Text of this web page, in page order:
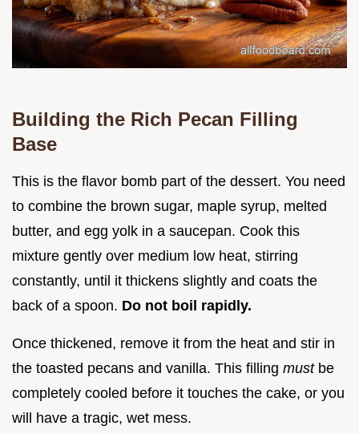
Building the Rich Pecan Filling
Base
This is the flavor bomb part of the dessert. You need
to combine the brown sugar, maple syrup, melted
butter, and egg yolk in a saucepan. Cook this
mixture gently over medium low heat, stirring
constantly, until it thickens slightly and coats the
back of a spoon. Do not boil rapidly.
Once thickened, remove it from the heat and stir in
the toasted pecans and vanilla. This filling must be
completely cooled before it touches the cake, or you
will have a tragic, wet mess.